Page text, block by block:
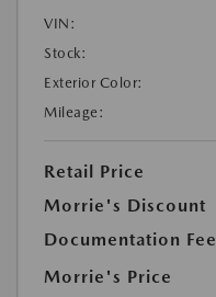
VIN:
Stock:
Exterior Color:
Mileage:
Retail Price
Morrie's Discount
Documentation Fee
Morrie's Price